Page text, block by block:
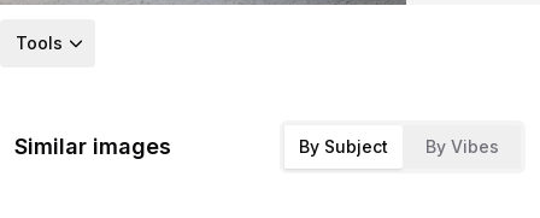
Tools
Similar images By Subject By Vibes